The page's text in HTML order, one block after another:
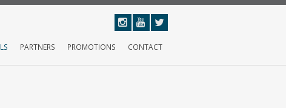
PARTNERS PROMOTIONS CONTACT